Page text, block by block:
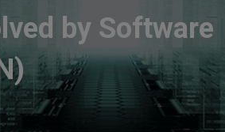
by Software